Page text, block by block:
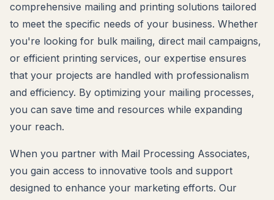
comprehensive mailing and printing solutions tailored
to meet the specific needs of your business. Whether
you're looking for bulk mailing, direct mail campaigns,
or efficient printing services, our expertise ensures
that your projects are handled with professionalism
and efficiency. By optimizing your mailing processes,
you can save time and resources while expanding
your reach.
When you partner with Mail Processing Associates,
you gain access to innovative tools and support
designed to enhance your marketing efforts. Our